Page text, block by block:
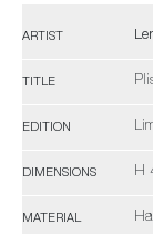
ARTIST
TITLE
EDITION
DIMENSIONS H
MATERIAL